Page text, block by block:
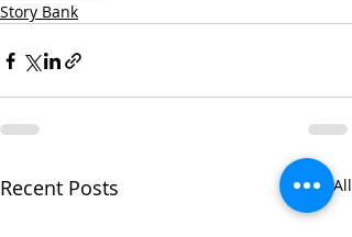
Story Bank
Recent Posts See All